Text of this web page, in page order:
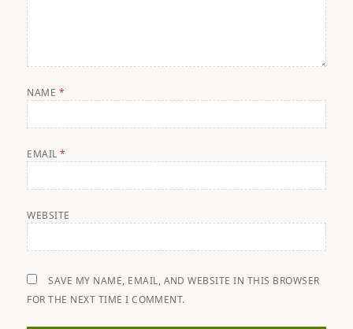
NAME *
EMAIL*
WEBSITE
SAVE MY NAME, EMAIL, AND WEBSITE IN THIS BROWSER
FOR THE NEXT TIME I COMMENT.